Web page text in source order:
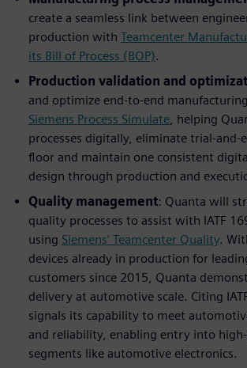
create a seamless link between
production with Teamcenter
its Bill of Process (BOP).
Production validation and
and optimize end-to-end
Siemens Process Simulate , helping
processes digitally, eliminate trial-and-
floor and maintain one consistent
design through production and
Quality management: Quanta will
quality processes to assist with IATF
using Siemens’ Teamcenter Quality.
devices already in production for
customers since 2015, Quanta
delivery at automotive scale. Citing
signals its capability to meet
and reliability, enabling entry into
segments like automotive electronics.